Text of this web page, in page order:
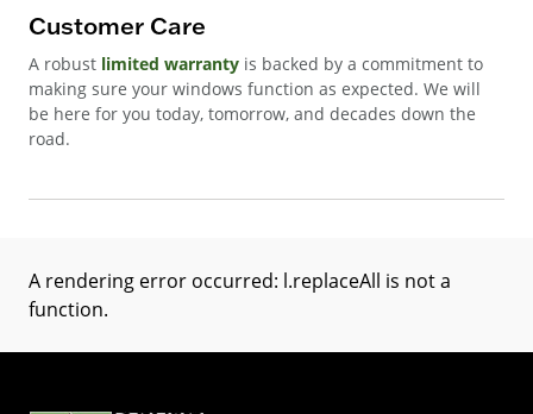
Customer Care
A robust limited warranty is backed by a commitment to
making sure your windows function as expected. We will
be here for you today, tomorrow, and decades down the
road.
A rendering error occurred: l.replaceAll is not a
function.